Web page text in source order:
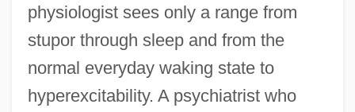
physiologist sees only a range from
stupor through sleep and from the
normal everyday waking state to
hyperexcitability. A psychiatrist who